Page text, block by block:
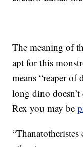
The meaning of
apt for this
means “reaper
long dino
Rex you may be